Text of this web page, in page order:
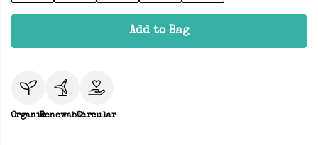
Add to Bag
OrganicRenewableCircular